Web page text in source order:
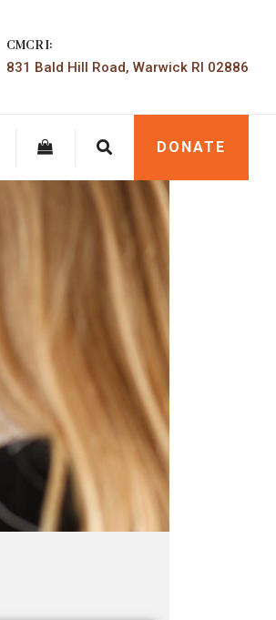
CMCRI:
831 Bald Hill Road, Warwick RI 02886
DONATE